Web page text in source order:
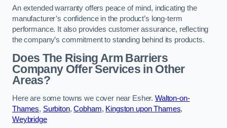
An extended warranty offers peace of mind, indicating the
manufacturer’s confidence in the product’s long-term
performance. It also provides customer assurance, reflecting
the company’s commitment to standing behind its products.
Does The Rising Arm Barriers
Company Offer Services in Other
Areas?
Here are some towns we cover near Esher.Walton-on-
Thames, Surbiton,Cobham, Kingston upon Thames,
Weybridge